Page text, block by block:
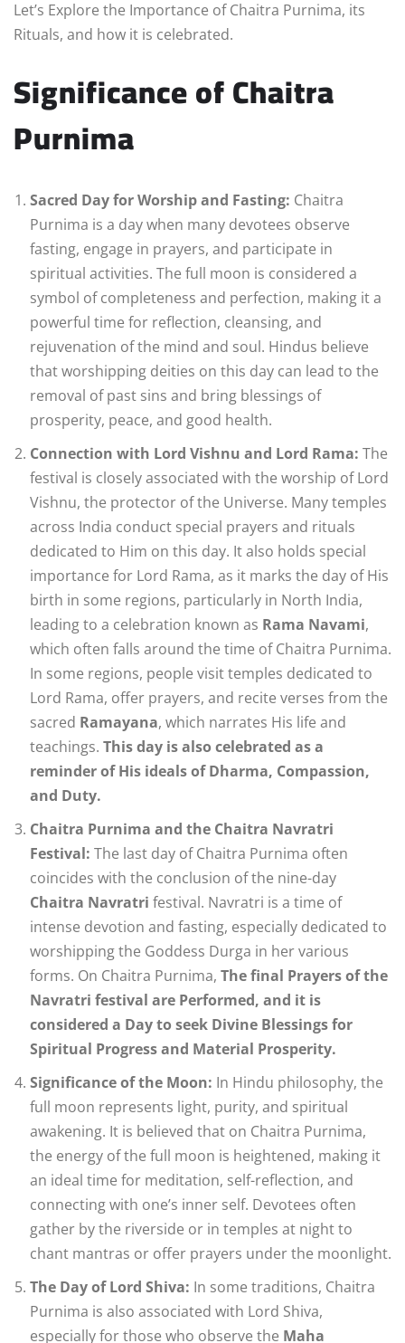
Let’s Explore the Importance of Chaitra Purnima, its
Rituals, and how it is celebrated.
Significance of Chaitra
Purnima
Sacred Day for Worship and Fasting: Chaitra
Purnima is a day when many devotees observe
fasting, engage in prayers, and participate in
spiritual activities. The full moon is considered a
symbol of completeness and perfection, making it a
powerful time for reflection, cleansing, and
rejuvenation of the mind and soul. Hindus believe
that worshipping deities on this day can lead to the
removal of past sins and bring blessings of
prosperity, peace, and good health.
Connection with Lord Vishnu and Lord Rama: The
festival is closely associated with the worship of Lord
Vishnu, the protector of the Universe. Many temples
across India conduct special prayers and rituals
dedicated to Him on this day. It also holds special
importance for Lord Rama, as it marks the day of His
birth in some regions, particularly in North India,
leading to a celebration known as Rama Navami,
which often falls around the time of Chaitra Purnima.
In some regions, people visit temples dedicated to
Lord Rama, offer prayers, and recite verses from the
sacred Ramayana, which narrates His life and
teachings. This day is also celebrated as a
reminder of His ideals of Dharma, Compassion,
and Duty.
Chaitra Purnima and the Chaitra Navratri
Festival: The last day of Chaitra Purnima often
coincides with the conclusion of the nine-day
Chaitra Navratri festival. Navratri is a time of
intense devotion and fasting, especially dedicated to
worshipping the Goddess Durga in her various
forms. On Chaitra Purnima, The final Prayers of the
Navratri festival are Performed, and it is
considered a Day to seek Divine Blessings for
Spiritual Progress and Material Prosperity.
Significance of the Moon: In Hindu philosophy, the
full moon represents light, purity, and spiritual
awakening. It is believed that on Chaitra Purnima,
the energy of the full moon is heightened, making it
an ideal time for meditation, self-reflection, and
connecting with one’s inner self. Devotees often
gather by the riverside or in temples at night to
chant mantras or offer prayers under the moonlight.
The Day of Lord Shiva: In some traditions, Chaitra
Purnima is also associated with Lord Shiva,
especially for those who observe the Maha